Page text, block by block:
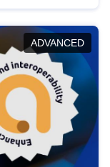
in this policy
the
ADVANCED